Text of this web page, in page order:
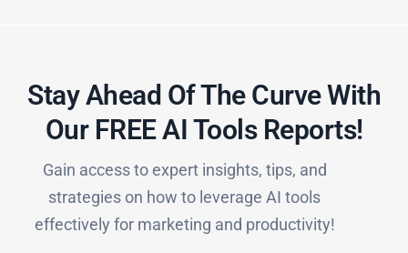
Stay Ahead Of The Curve With
Our FREE AI Tools Reports!​
Gain access to expert insights, tips, and
strategies on how to leverage AI tools
effectively for marketing and productivity!